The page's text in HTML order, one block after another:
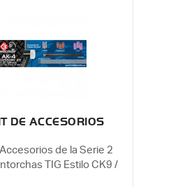
DE ACCESORIOS
de la Serie 2
TIG Estilo CK9 /